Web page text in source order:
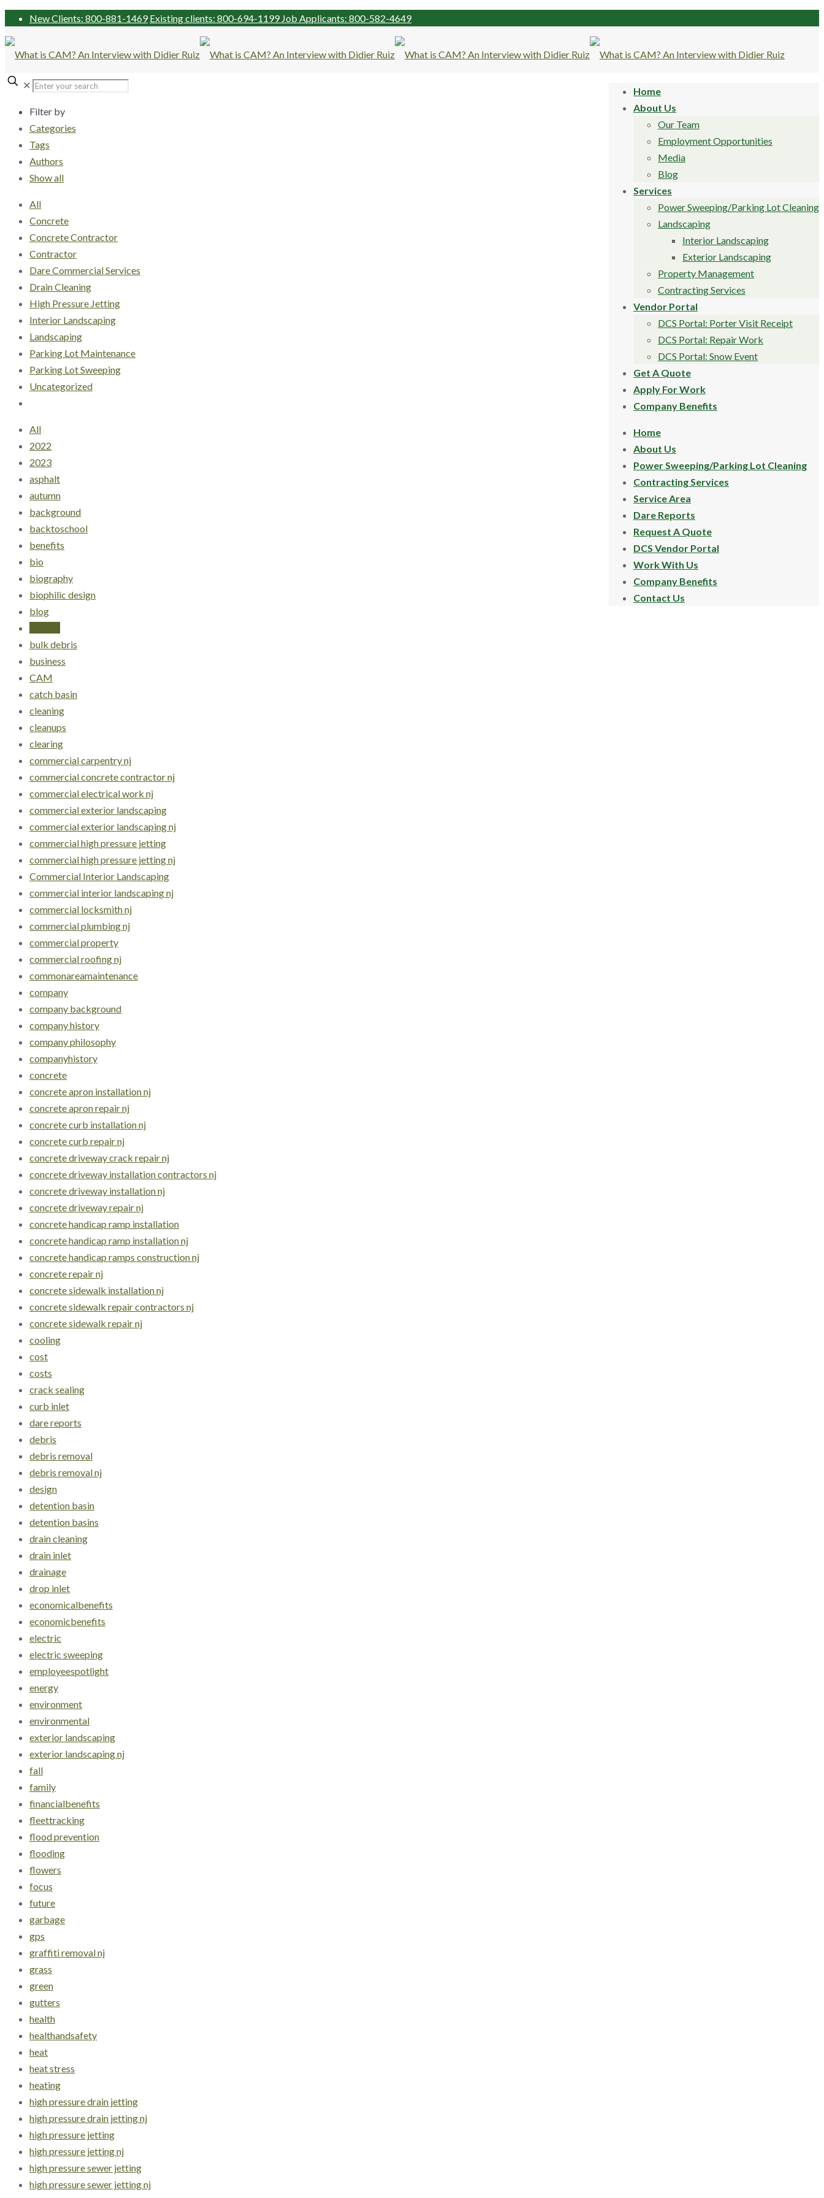
New Clients: 800-881-1469 Existing clients: 800-694-1199 Job Applicants: 800-582-4649
Home
About Us
Our Team
Employment Opportunities
Media
Blog
Services
Power Sweeping/Parking Lot Cleaning
Landscaping
Interior Landscaping
Exterior Landscaping
Property Management
Contracting Services
Vendor Portal
DCS Portal: Porter Visit Receipt
DCS Portal: Repair Work
DCS Portal: Snow Event
Get A Quote
Apply For Work
Company Benefits
Home
About Us
Power Sweeping/Parking Lot Cleaning
Contracting Services
Service Area
Dare Reports
Request A Quote
DCS Vendor Portal
Work With Us
Company Benefits
Contact Us
✕
Filter by
Categories
Tags
Authors
Show all
All
Concrete
Concrete Contractor
Contractor
Dare Commercial Services
Drain Cleaning
High Pressure Jetting
Interior Landscaping
Landscaping
Parking Lot Maintenance
Parking Lot Sweeping
Uncategorized
All
2022
2023
asphalt
autumn
background
backtoschool
benefits
bio
biography
biophilic design
blog
bulk debris
business
CAM
catch basin
cleaning
cleanups
clearing
commercial carpentry nj
commercial concrete contractor nj
commercial electrical work nj
commercial exterior landscaping
commercial exterior landscaping nj
commercial high pressure jetting
commercial high pressure jetting nj
Commercial Interior Landscaping
commercial interior landscaping nj
commercial locksmith nj
commercial plumbing nj
commercial property
commercial roofing nj
commonareamaintenance
company
company background
company history
company philosophy
companyhistory
concrete
concrete apron installation nj
concrete apron repair nj
concrete curb installation nj
concrete curb repair nj
concrete driveway crack repair nj
concrete driveway installation contractors nj
concrete driveway installation nj
concrete driveway repair nj
concrete handicap ramp installation
concrete handicap ramp installation nj
concrete handicap ramps construction nj
concrete repair nj
concrete sidewalk installation nj
concrete sidewalk repair contractors nj
concrete sidewalk repair nj
cooling
cost
costs
crack sealing
curb inlet
dare reports
debris
debris removal
debris removal nj
design
detention basin
detention basins
drain cleaning
drain inlet
drainage
drop inlet
economicalbenefits
economicbenefits
electric
electric sweeping
employeespotlight
energy
environment
environmental
exterior landscaping
exterior landscaping nj
fall
family
financialbenefits
fleettracking
flood prevention
flooding
flowers
focus
future
garbage
gps
graffiti removal nj
grass
green
gutters
health
healthandsafety
heat
heat stress
heating
high pressure drain jetting
high pressure drain jetting nj
high pressure jetting
high pressure jetting nj
high pressure sewer jetting
high pressure sewer jetting nj